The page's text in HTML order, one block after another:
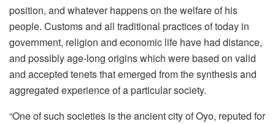
position, and whatever happens on the welfare of his
people. Customs and all traditional practices of today in
government, religion and economic life have had distance,
and possibly age-long origins which were based on valid
and accepted tenets that emerged from the synthesis and
aggregated experience of a particular society.
“One of such societies is the ancient city of Oyo, reputed for